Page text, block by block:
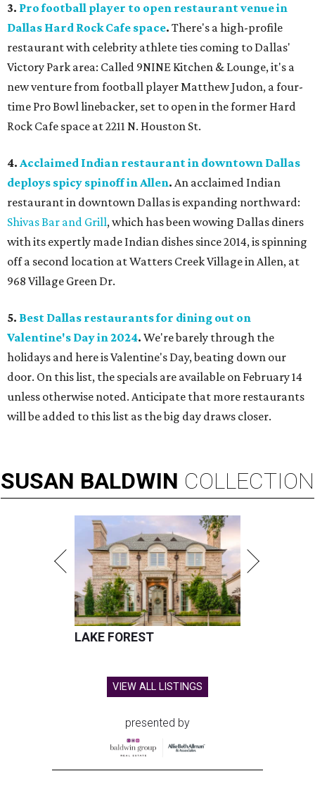
3. Pro football player to open restaurant venue in
Dallas Hard Rock Cafe space. There's a high-profile
restaurant with celebrity athlete ties coming to Dallas'
Victory Park area: Called 9NINE Kitchen & Lounge, it's a
new venture from football player Matthew Judon, a four-
time Pro Bowl linebacker, set to open in the former Hard
Rock Cafe space at 2211 N. Houston St.
4. Acclaimed Indian restaurant in downtown Dallas
deploys spicy spinoff in Allen. An acclaimed Indian
restaurant in downtown Dallas is expanding northward:
Shivas Bar and Grill, which has been wowing Dallas diners
with its expertly made Indian dishes since 2014, is spinning
off a second location at Watters Creek Village in Allen, at
968 Village Green Dr.
5. Best Dallas restaurants for dining out on
Valentine's Day in 2024. We're barely through the
holidays and here is Valentine's Day, beating down our
door. On this list, the specials are available on February 14
unless otherwise noted. Anticipate that more restaurants
will be added to this list as the big day draws closer.
SUSAN BALDWIN COLLECTION
LAKE FOREST
VIEW ALL LISTINGS
presented by